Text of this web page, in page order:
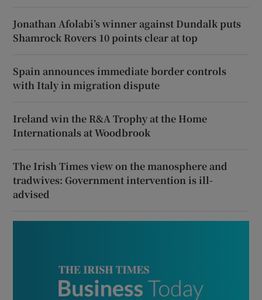
Jonathan Afolabi’s winner against Dundalk puts
Shamrock Rovers 10 points clear at top
Spain announces immediate border controls
with Italy in migration dispute
Ireland win the R&A Trophy at the Home
Internationals at Woodbrook
The Irish Times view on the manosphere and
tradwives: Government intervention is ill-
advised